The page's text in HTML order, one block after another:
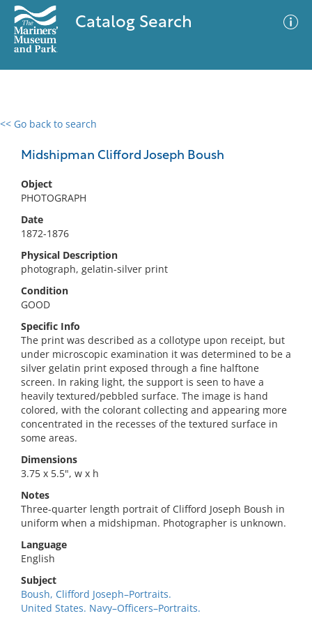
Catalog Search
<< Go back to search
Midshipman Clifford Joseph Boush
Object
PHOTOGRAPH
Date
1872-1876
Physical Description
photograph, gelatin-silver print
Condition
GOOD
Specific Info
The print was described as a collotype upon receipt, but
under microscopic examination it was determined to be a
silver gelatin print exposed through a fine halftone
screen. In raking light, the support is seen to have a
heavily textured/pebbled surface. The image is hand
colored, with the colorant collecting and appearing more
concentrated in the recesses of the textured surface in
some areas.
Dimensions
3.75 x 5.5", w x h
Notes
Three-quarter length portrait of Clifford Joseph Boush in
uniform when a midshipman. Photographer is unknown.
Language
English
Subject
Boush, Clifford Joseph–Portraits.
United States. Navy–Officers–Portraits.
0 results